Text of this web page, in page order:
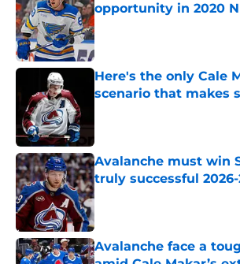
opportunity in 2020
Published by on Invalid Date
Here's the only Cale
scenario that makes
Avalanche must win
truly successful 2026-
Published by on Invalid Date
Avalanche face a